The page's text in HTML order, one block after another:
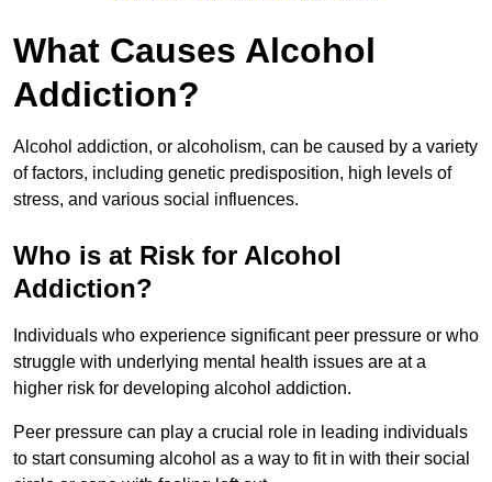
What Causes Alcohol
Addiction?
Alcohol addiction, or alcoholism, can be caused by a variety
of factors, including genetic predisposition, high levels of
stress, and various social influences.
Who is at Risk for Alcohol
Addiction?
Individuals who experience significant peer pressure or who
struggle with underlying mental health issues are at a
higher risk for developing alcohol addiction.
Peer pressure can play a crucial role in leading individuals
to start consuming alcohol as a way to fit in with their social